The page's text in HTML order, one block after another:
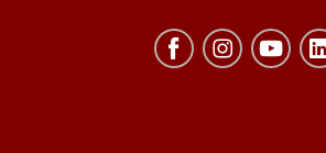
Informatics,